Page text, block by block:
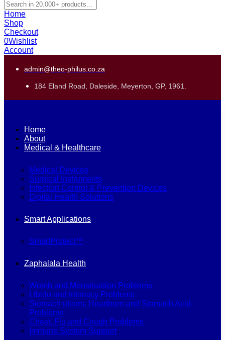
Home
Shop
Checkout
0Wishlist
Account
admin@theo-philus.co.za
184 Eland Road, Daleside, Meyerton, GP, 1961.
Home
About
Medical & Healthcare
Medical Devices
Surgical Instruments
Infection Control & Prevention Devices
Digital Health Solutions
Smart Applications
SmartProtect™
Zaphalala Health
Womb and Menstruation Problems
Libido and Intimacy Problems
Stomach ulcers, Heartburn and Stomach Acid
Problems
Chest, Flu and Cough Problems
Immune System Support